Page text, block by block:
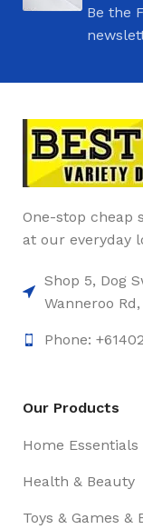
Be the
One-stop cheap
at our everyday
Shop 5, Dog
Wanneroo
Phone:
Our Products
Home Essentials
Health & Beauty
Toys & Games &